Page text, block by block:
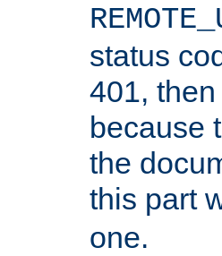
status
401,
because
the
this part
one.